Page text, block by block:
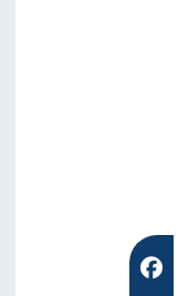
F
a
I
n
Y
o